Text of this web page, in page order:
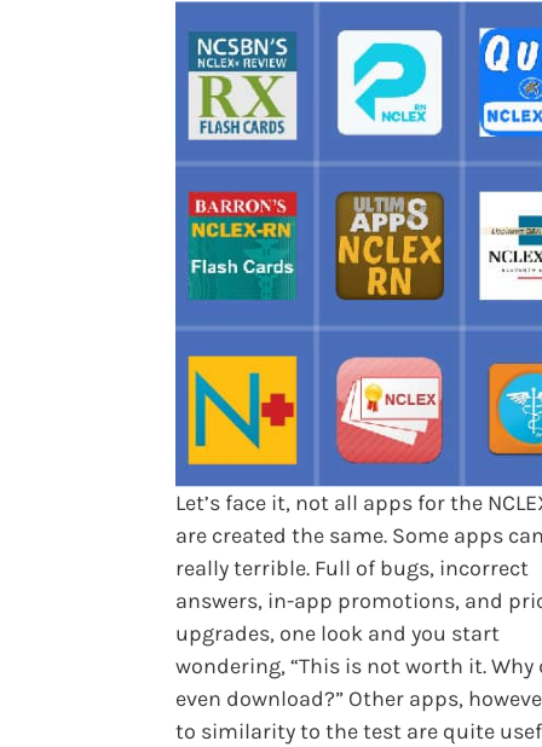
Let’s face it, not all apps for the
are created the same. Some apps
really terrible. Full of bugs, incorrect
answers, in-app promotions, and
upgrades, one look and you start
wondering, “This is not worth it. Why
even download?” Other apps,
to similarity to the test are quite